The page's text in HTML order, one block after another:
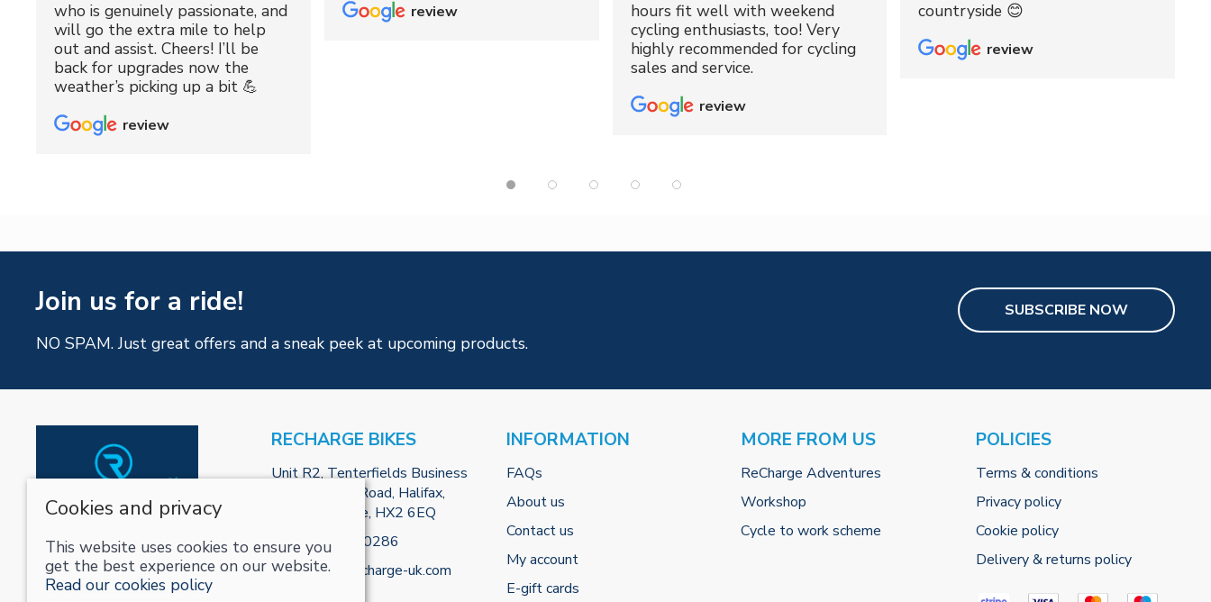
who is genuinely passionate, and
will go the extra mile to help
out and assist. Cheers! I’ll be
back for upgrades now the
weather’s picking up a bit 💪
review
review
hours fit well with weekend
cycling enthusiasts, too! Very
highly recommended for cycling
sales and service.
review
countryside 😊
review
Join us for a ride!
NO SPAM. Just great offers and a sneak peek at upcoming products.
SUBSCRIBE NOW
RECHARGE BIKES
Unit R2, Tenterfields Business
Park, Burnley Road, Halifax,
West Yorkshire, HX2 6EQ
Tel:01422800286
Email:info@recharge-uk.com
INFORMATION
FAQs
About us
Contact us
My account
E-gift cards
MORE FROM US
ReCharge Adventures
Workshop
Cycle to work scheme
POLICIES
Terms & conditions
Privacy policy
Cookie policy
Delivery & returns policy
Cookies and privacy
This website uses cookies to ensure you
get the best experience on our website.
Read our cookies policy